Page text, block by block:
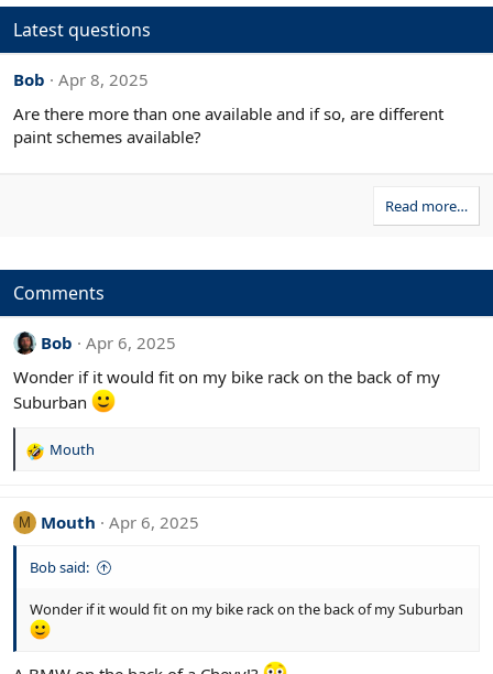
Latest questions
Bob
Apr 8, 2025
Are there more than one available and if so, are different
paint schemes available?
Read more…
Comments
Bob
Apr 6, 2025
Wonder if it would fit on my bike rack on the back of my
Suburban
R
c
t
o
s
Mouth
M Mouth Apr 6, 2025
Bob said:
Wonder if it would fit on my bike rack on the back of my Suburban